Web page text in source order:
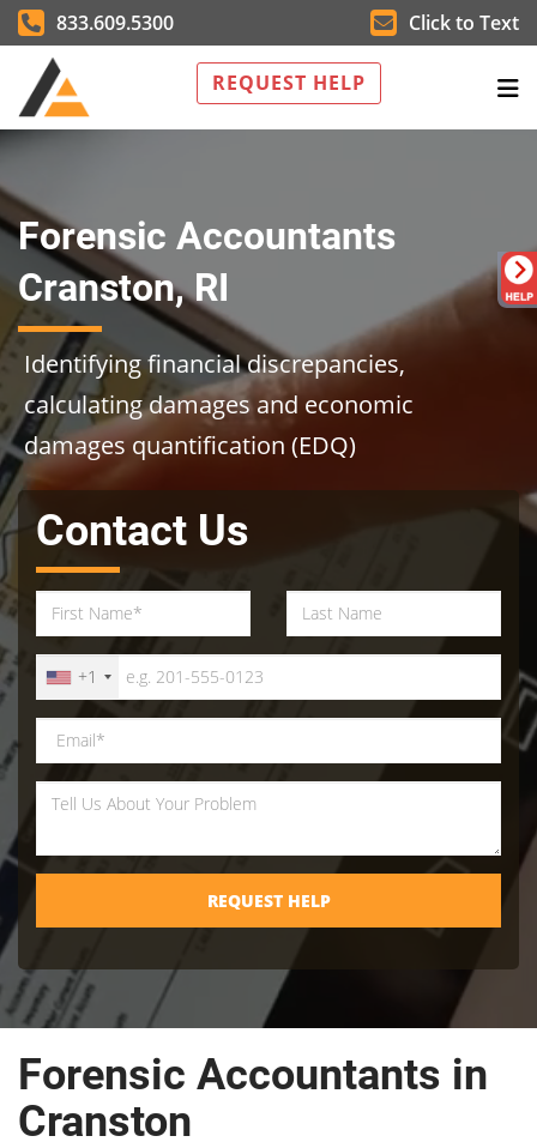
833.609.5300 Click to Text
REQUEST HELP
Forensic Accountants
Cranston, RI
Identifying financial discrepancies,
calculating damages and economic
damages quantification (EDQ)
Contact Us
+1
REQUEST HELP
Forensic Accountants in
Cranston